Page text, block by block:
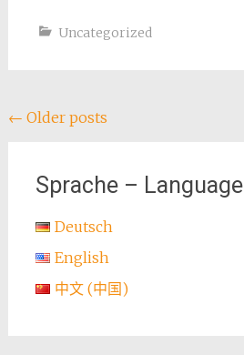
Uncategorized
Posts
← Older posts
Sprache – Language
Deutsch
English
中文 (中国)